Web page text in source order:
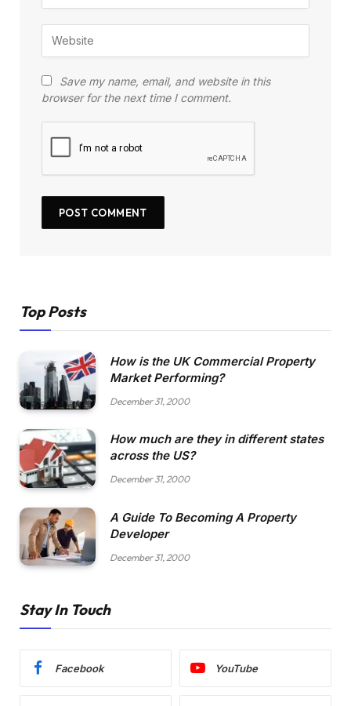
Save my name, email, and website in this
browser for the next time I comment.
Top Posts
How is the UK Commercial Property
Market Performing?
December 31, 2000
How much are they in different states
across the US?
December 31, 2000
A Guide To Becoming A Property
Developer
December 31, 2000
Stay In Touch
Facebook YouTube